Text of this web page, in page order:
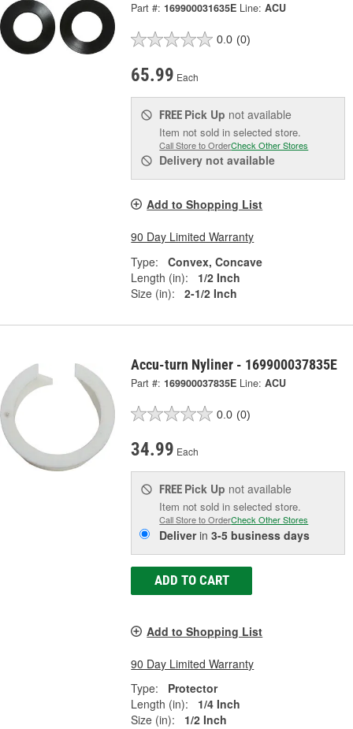
Part #: 169900031635E Line: ACU
0.0 (0)
65.99 Each
FREE Pick Up not available
Item not sold in selected store.
Call Store to OrderCheck Other Stores
Delivery not available
Add to Shopping List
90 Day Limited Warranty
Type:
Convex, Concave
Length (in):
1/2 Inch
Size (in):
2-1/2 Inch
Accu-turn Nyliner - 169900037835E
Part #: 169900037835E Line: ACU
0.0 (0)
34.99 Each
FREE Pick Up not available
Item not sold in selected store.
Call Store to OrderCheck Other Stores
Deliverin3-5 business days
ADD TO CART
Add to Shopping List
90 Day Limited Warranty
Type:
Protector
Length (in):
1/4 Inch
Size (in):
1/2 Inch